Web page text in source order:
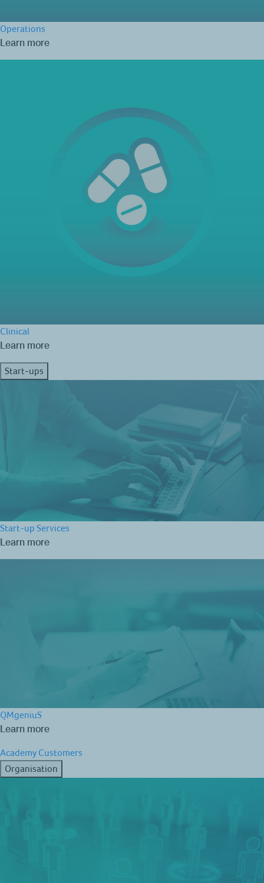
Operations
Learn more
Clinical
Learn more
Start-ups
Start-up Services
Learn more
QMgeniuS
Learn more
Academy Customers
Organisation